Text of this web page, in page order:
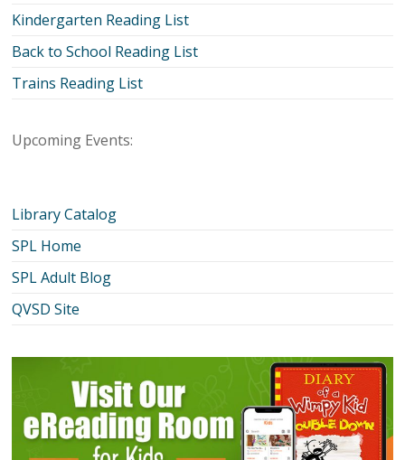
Kindergarten Reading List
Back to School Reading List
Trains Reading List
Upcoming Events:
Library Catalog
SPL Home
SPL Adult Blog
QVSD Site